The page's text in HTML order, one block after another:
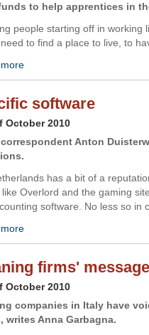
to help apprentices in
people starting off in
need to find a place to live, to
software
October 2010
Anton
has a bit of a
Overlord and the gaming
software. No less so in
firms' message
October 2010
companies in Italy have
writes Anna Garbagna.